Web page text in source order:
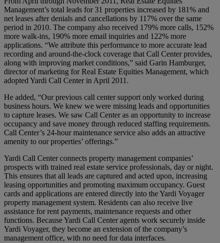
Management’s total leads for 31 properties increased by 181% and
net leases after denials and cancellations by 117% over the same
period in 2010. The company also received 179% more calls, 152%
more walk-ins, 190% more email inquiries and 122% more
applications. “We attribute this performance to more accurate lead
recording and around-the-clock coverage that Call Center provides,
along with improving market conditions,” said Garin Hamburger,
director of marketing for Real Estate Equities Management, which
adopted Yardi Call Center in April 2011.
He added, “Our previous call center support only worked during
business hours. We knew we were missing leads and opportunities
to capture leases. We saw Call Center as an opportunity to increase
occupancy and save money through reduced staffing requirements.
Call Center’s 24-hour maintenance service also adds an attractive
amenity to our properties’ offerings.”
Yardi Call Center connects property management companies’
prospects with trained real estate service professionals, day or night.
This ensures that all leads are captured and acted upon, increasing
leasing opportunities and promoting maximum occupancy. Guest
cards and applications are entered directly into the Yardi Voyager
property management system. Residents can also receive live
assistance for rent payments, maintenance requests and other
functions. Because Yardi Call Center agents work securely inside
Yardi Voyager, they become an extension of the company’s
management office, with no need for data interfaces.